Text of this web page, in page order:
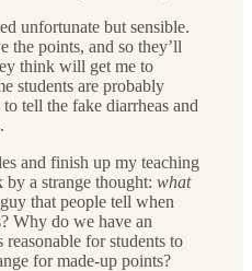
unfortunate but sensible.
the points, and so they’ll
think will get me to
students are probably
tell the fake diarrheas and
and finish up my teaching
a strange thought: what
that people tell when
Why do we have an
reasonable for students to
for made-up points?